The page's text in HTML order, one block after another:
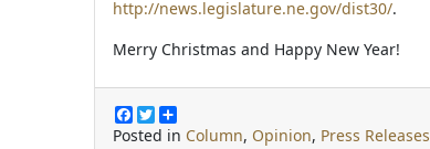
http://news.legislature.ne.gov/dist30/.
Merry Christmas and Happy New Year!
F
a
T
w
h
Posted in Column, Opinion, Press Releases